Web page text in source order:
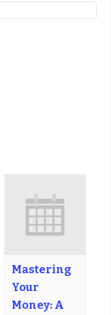
Mastering
Your
Money: A